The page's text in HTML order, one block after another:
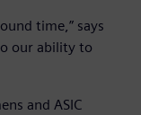
time,” says
our ability to
and ASIC